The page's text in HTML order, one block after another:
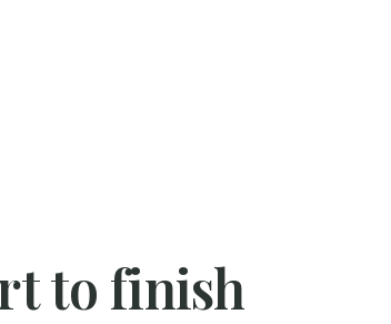
to finish